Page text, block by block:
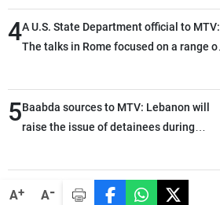
A+ A-
4A U.S. State Department official to MTV:
The talks in Rome focused on a range of
also made progress in defining key
details related to the implementation of
5Baabda sources to MTV: Lebanon will
raise the issue of detainees during